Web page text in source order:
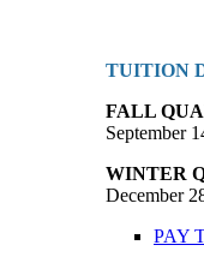
TUITION
FALL
September
WINTER
December
PAY